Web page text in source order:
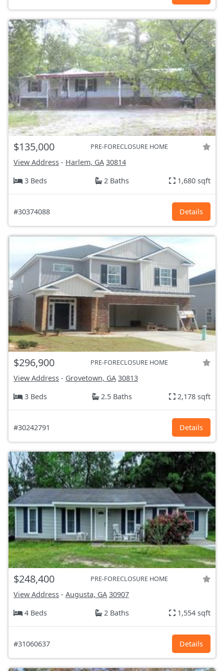
$135,000 PRE-FORECLOSURE HOME
View Address - Harlem, GA 30814
3 Beds
2 Baths 1,680 sqft
#30374088 Details
$296,900 PRE-FORECLOSURE HOME
View Address - Grovetown, GA 30813
3 Beds
2.5 Baths 2,178 sqft
#30242791 Details
$248,400 PRE-FORECLOSURE HOME
View Address - Augusta, GA 30907
4 Beds
2 Baths 1,554 sqft
#31060637 Details